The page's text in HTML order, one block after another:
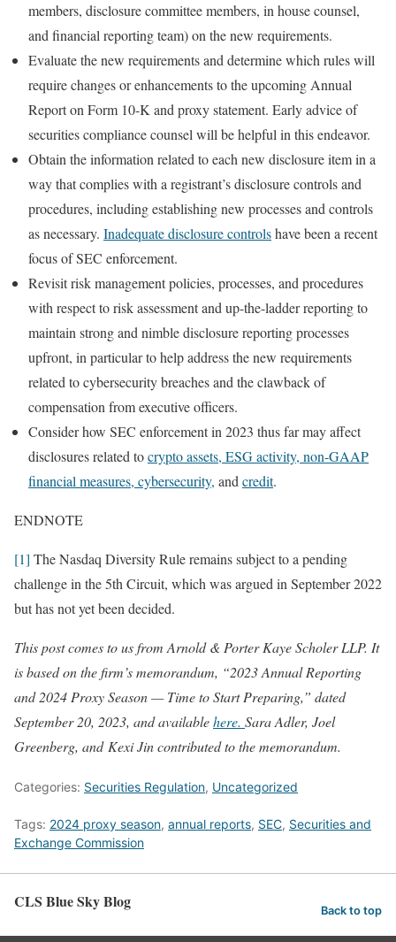
members, disclosure committee members, in house counsel,
and financial reporting team) on the new requirements.
Evaluate the new requirements and determine which rules will
require changes or enhancements to the upcoming Annual
Report on Form 10-K and proxy statement. Early advice of
securities compliance counsel will be helpful in this endeavor.
Obtain the information related to each new disclosure item in a
way that complies with a registrant’s disclosure controls and
procedures, including establishing new processes and controls
as necessary. Inadequate disclosure controlshave been a recent
focus of SEC enforcement.
Revisit risk management policies, processes, and procedures
with respect to risk assessment and up-the-ladder reporting to
maintain strong and nimble disclosure reporting processes
upfront, in particular to help address the new requirements
related to cybersecurity breaches and the clawback of
compensation from executive officers.
Consider how SEC enforcement in 2023 thus far may affect
disclosures related tocrypto assets, ESG activity, non-GAAP
financial measures, cybersecurity, and credit.
ENDNOTE
[1] The Nasdaq Diversity Rule remains subject to a pending
challenge in the 5th Circuit, which was argued in September 2022
but has not yet been decided.
This post comes to us from Arnold & Porter Kaye Scholer LLP. It
is based on the firm’s memorandum, “2023 Annual Reporting
and 2024 Proxy Season — Time to Start Preparing,” dated
September 20, 2023, and availablehere. Sara Adler, Joel
Greenberg, and Kexi Jin contributed to the memorandum.
Categories: Securities Regulation, Uncategorized
Tags: 2024 proxy season, annual reports, SEC, Securities and
Exchange Commission
CLS Blue Sky Blog Back to top